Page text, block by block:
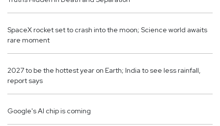
SpaceX rocket set to crash into the moon; Science world awaits
rare moment
2027 to be the hottest year on Earth; India to see less rainfall,
report says
Google's AI chip is coming